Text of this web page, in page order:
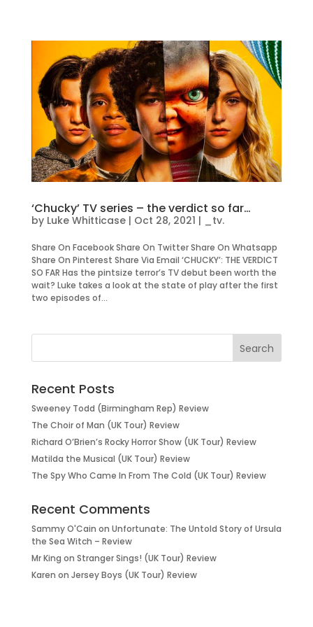
‘Chucky’ TV series – the verdict so far…
by Luke Whitticase| Oct 28, 2021 | _tv.
Share On Facebook Share On Twitter Share On Whatsapp
Share On Pinterest Share Via Email ‘CHUCKY’: THE VERDICT
SO FAR Has the pintsize terror’s TV debut been worth the
wait? Luke takes a look at the state of play after the first
two episodes of...
Recent Posts
Sweeney Todd (Birmingham Rep) Review
The Choir of Man (UK Tour) Review
Richard O’Brien’s Rocky Horror Show (UK Tour) Review
Matilda the Musical (UK Tour) Review
The Spy Who Came In From The Cold (UK Tour) Review
Recent Comments
Sammy O'Cain on Unfortunate: The Untold Story of Ursula
the Sea Witch – Review
Mr King on Stranger Sings! (UK Tour) Review
Karen on Jersey Boys (UK Tour) Review